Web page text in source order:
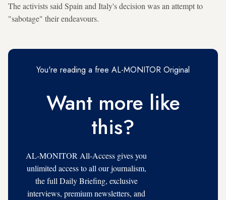
The activists said Spain and Italy's decision was an attempt to
"sabotage" their endeavours.
You're reading a free AL-MONITOR Original
Want more like
this?
AL-MONITOR All-Access gives you
unlimited access to all our journalism,
the full Daily Briefing, exclusive
interviews, premium newsletters, and